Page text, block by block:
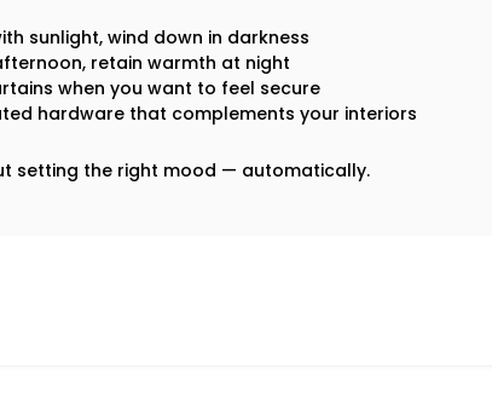
sunlight, wind down in darkness
retain warmth at night
when you want to feel secure
hardware that complements your interiors
setting the right mood — automatically.